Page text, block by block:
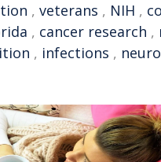
, veterans , NIH ,
, cancer research ,
, infections ,